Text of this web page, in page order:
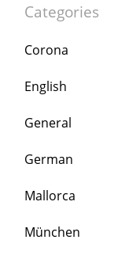
Categories
Corona
English
General
German
Mallorca
München